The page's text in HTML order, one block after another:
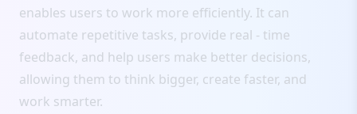
enables users to work more efficiently. It can
automate repetitive tasks, provide real - time
feedback, and help users make better decisions,
allowing them to think bigger, create faster, and
work smarter.